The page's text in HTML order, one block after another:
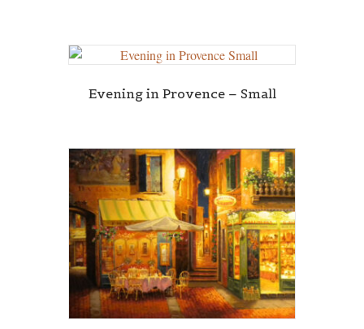
Evening in Provence – Small